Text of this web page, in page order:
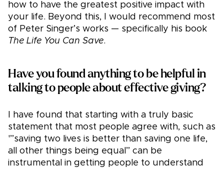
how to have the greatest positive impact with
your life. Beyond this, I would recommend most
of Peter Singer’s works — specifically his book
The Life You Can Save.
Have you found anything to be helpful in
talking to people about effective giving?
I have found that starting with a truly basic
statement that most people agree with, such as
'”saving two lives is better than saving one life,
all other things being equal” can be
instrumental in getting people to understand